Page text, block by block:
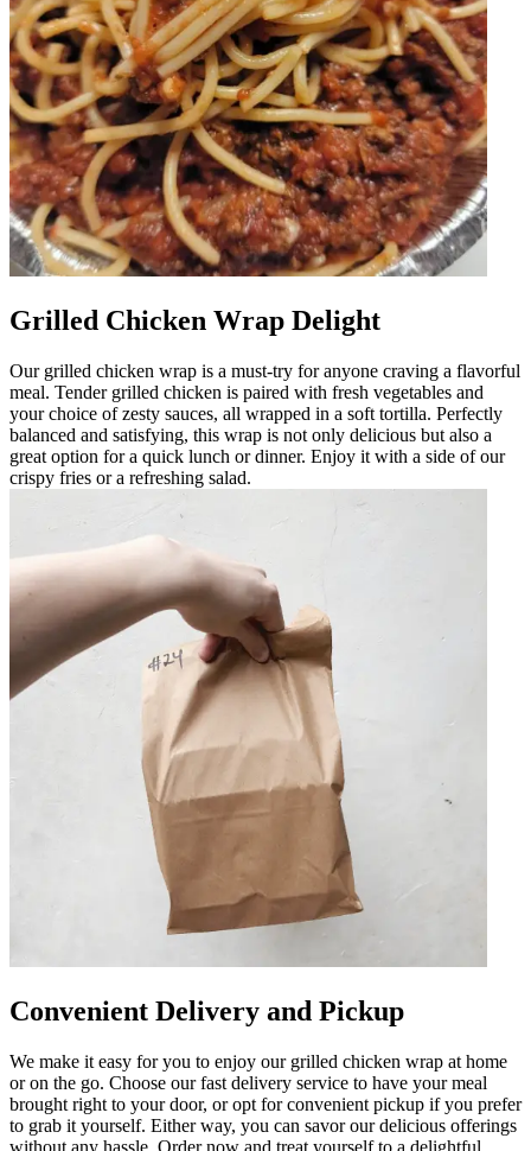
Grilled Chicken Wrap Delight
Our grilled chicken wrap is a must-try for anyone craving a flavorful
meal. Tender grilled chicken is paired with fresh vegetables and
your choice of zesty sauces, all wrapped in a soft tortilla. Perfectly
balanced and satisfying, this wrap is not only delicious but also a
great option for a quick lunch or dinner. Enjoy it with a side of our
crispy fries or a refreshing salad.
Convenient Delivery and Pickup
We make it easy for you to enjoy our grilled chicken wrap at home
or on the go. Choose our fast delivery service to have your meal
brought right to your door, or opt for convenient pickup if you prefer
to grab it yourself. Either way, you can savor our delicious offerings
without any hassle. Order now and treat yourself to a delightful